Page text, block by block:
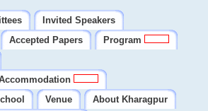
Invited Speakers
Accepted Papers
Program
Venue
About Kharagpur